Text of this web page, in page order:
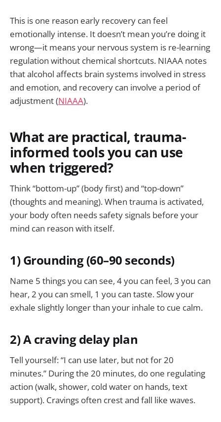
This is one reason early recovery can feel
emotionally intense. It doesn’t mean you’re doing it
wrong—it means your nervous system is re-learning
regulation without chemical shortcuts. NIAAA notes
that alcohol affects brain systems involved in stress
and emotion, and recovery can involve a period of
adjustment (NIAAA).
What are practical, trauma-
informed tools you can use
when triggered?
Think “bottom-up” (body first) and “top-down”
(thoughts and meaning). When trauma is activated,
your body often needs safety signals before your
mind can reason with itself.
1) Grounding (60–90 seconds)
Name 5 things you can see, 4 you can feel, 3 you can
hear, 2 you can smell, 1 you can taste. Slow your
exhale slightly longer than your inhale to cue calm.
2) A craving delay plan
Tell yourself: “I can use later, but not for 20
minutes.” During the 20 minutes, do one regulating
action (walk, shower, cold water on hands, text
support). Cravings often crest and fall like waves.